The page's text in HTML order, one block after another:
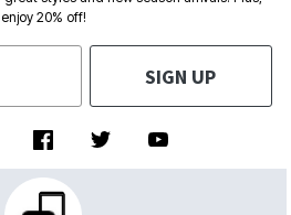
enjoy 20% off!
SIGN UP